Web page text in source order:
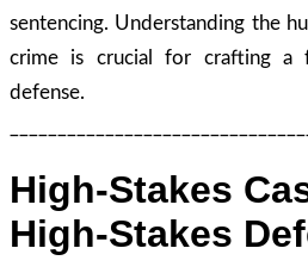
sentencing. Understanding the
crime is crucial for crafting a
defense.
High-Stakes
High-Stakes